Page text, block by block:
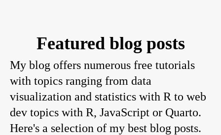
Featured blog posts
My blog offers numerous free tutorials
with topics ranging from data
visualization and statistics with R to web
dev topics with R, JavaScript or Quarto.
Here's a selection of my best blog posts.